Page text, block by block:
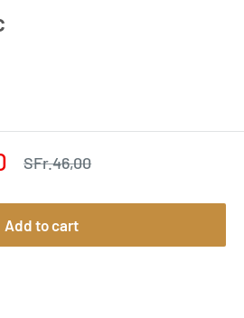
Regular
SFr.46,00
Add to cart